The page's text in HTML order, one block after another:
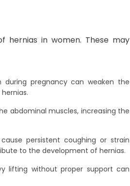
in women. These may
during pregnancy can weaken the
abdominal muscles, increasing the
persistent coughing or strain
to the development of hernias.
lifting without proper support can